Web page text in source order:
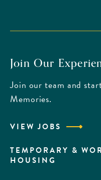
Join Our
Join our team and
Memories.
VIEW JOBS
TEMPORARY &
HOUSING